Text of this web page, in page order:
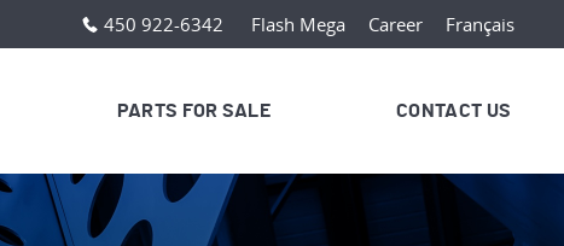
450 922-6342 Flash Mega Career Français
PARTS FOR SALE CONTACT US